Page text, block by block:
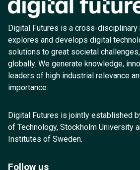
Digital Futures is a cross-disciplinary
explores and develops digital
solutions to great societal
globally. We generate knowledge,
leaders of high industrial relevance
importance.
Digital Futures is jointly established
of Technology, Stockholm University
Institutes of Sweden.
Follow us